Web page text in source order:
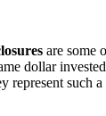
are some
dollar
represent such